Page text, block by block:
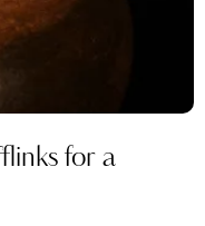
for a